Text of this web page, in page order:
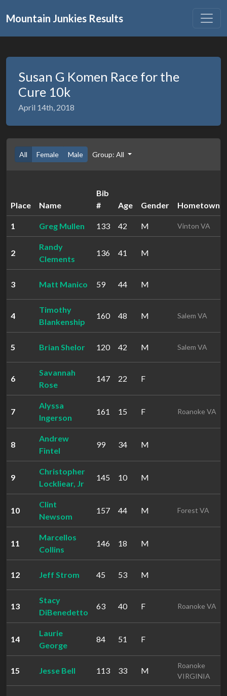
Mountain Junkies Results
Susan G Komen Race for the
Cure 10k
April 14th, 2018
All Female Male Group: All
Place Name
Bib
#
Age Gender Hometown
1 Greg Mullen 133 42 M Vinton VA
2
Randy
Clements
136 41 M
3 Matt Manico 59 44 M
4
Timothy
Blankenship
160 48 M Salem VA
5 Brian Shelor 120 42 M Salem VA
6
Savannah
Rose
147 22 F
7
Alyssa
Ingerson
161 15 F Roanoke VA
8
Andrew
Fintel
99 34 M
9
Christopher
Lockliear, Jr
145 10 M
10
Clint
Newsom
157 44 M Forest VA
11
Marcellos
Collins
146 18 M
12 Jeff Strom 45 53 M
13
Stacy
DiBenedetto
63 40 F Roanoke VA
14
Laurie
George
84 51 F
15 Jesse Bell 113 33 M
Roanoke
VIRGINIA